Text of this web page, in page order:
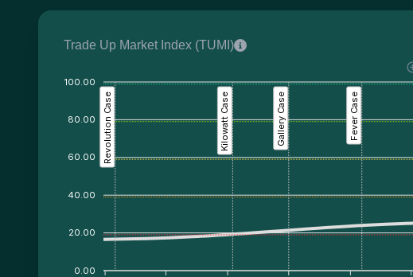
Trade Up Market Index (TUMI)
100.00
80.00
60.00
40.00
20.00
0.00
Gallery Case
Revolution Case Kilowatt Case Fever Case